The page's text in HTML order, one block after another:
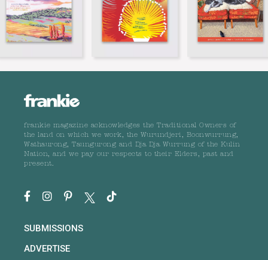
frankie magazine acknowledges the Traditional Owners of
the land on which we work, the Wurundjeri, Boonwurrung,
Wathaurong, Taungurong and Dja Dja Wurrung of the Kulin
Nation, and we pay our respects to their Elders, past and
present.
SUBMISSIONS
ADVERTISE